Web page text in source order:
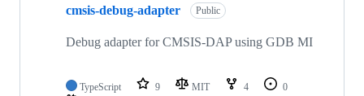
cmsis-debug-adapter Public
Debug adapter for CMSIS-DAP using GDB MI
TypeScript 9 MIT 4
0